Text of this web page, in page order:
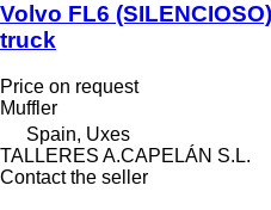
Volvo FL6
truck
Price on request
Muffler
Spain, Uxes
TALLERES A.CAPELÁN S.L.
Contact the seller